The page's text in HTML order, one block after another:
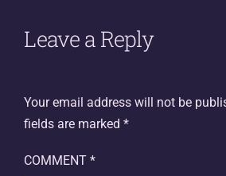
Leave a Reply
Your email address will not be
fields are marked*
COMMENT*